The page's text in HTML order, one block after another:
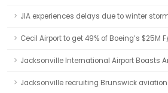
JIA experiences delays due to winter
Cecil Airport to get 49% of Boeing’s $25M
Jacksonville International Airport Boasts
Jacksonville recruiting Brunswick